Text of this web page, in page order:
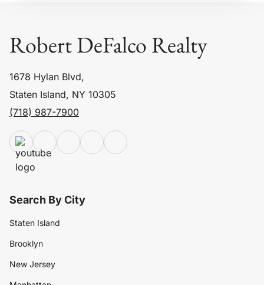
Robert DeFalco Realty
1678 Hylan Blvd,
Staten Island, NY 10305
(718) 987-7900
Search By City
Staten Island
Brooklyn
New Jersey